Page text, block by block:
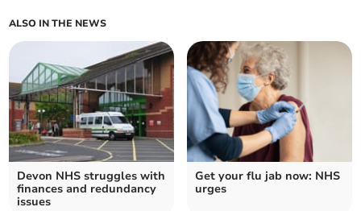
ALSO IN THE NEWS
Devon NHS struggles with
finances and redundancy
issues
Get your flu jab now: NHS
urges